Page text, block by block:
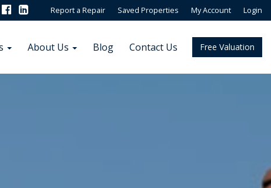
Report a Repair Saved Properties My Account Login
Free Valuation
About Us Blog Contact Us